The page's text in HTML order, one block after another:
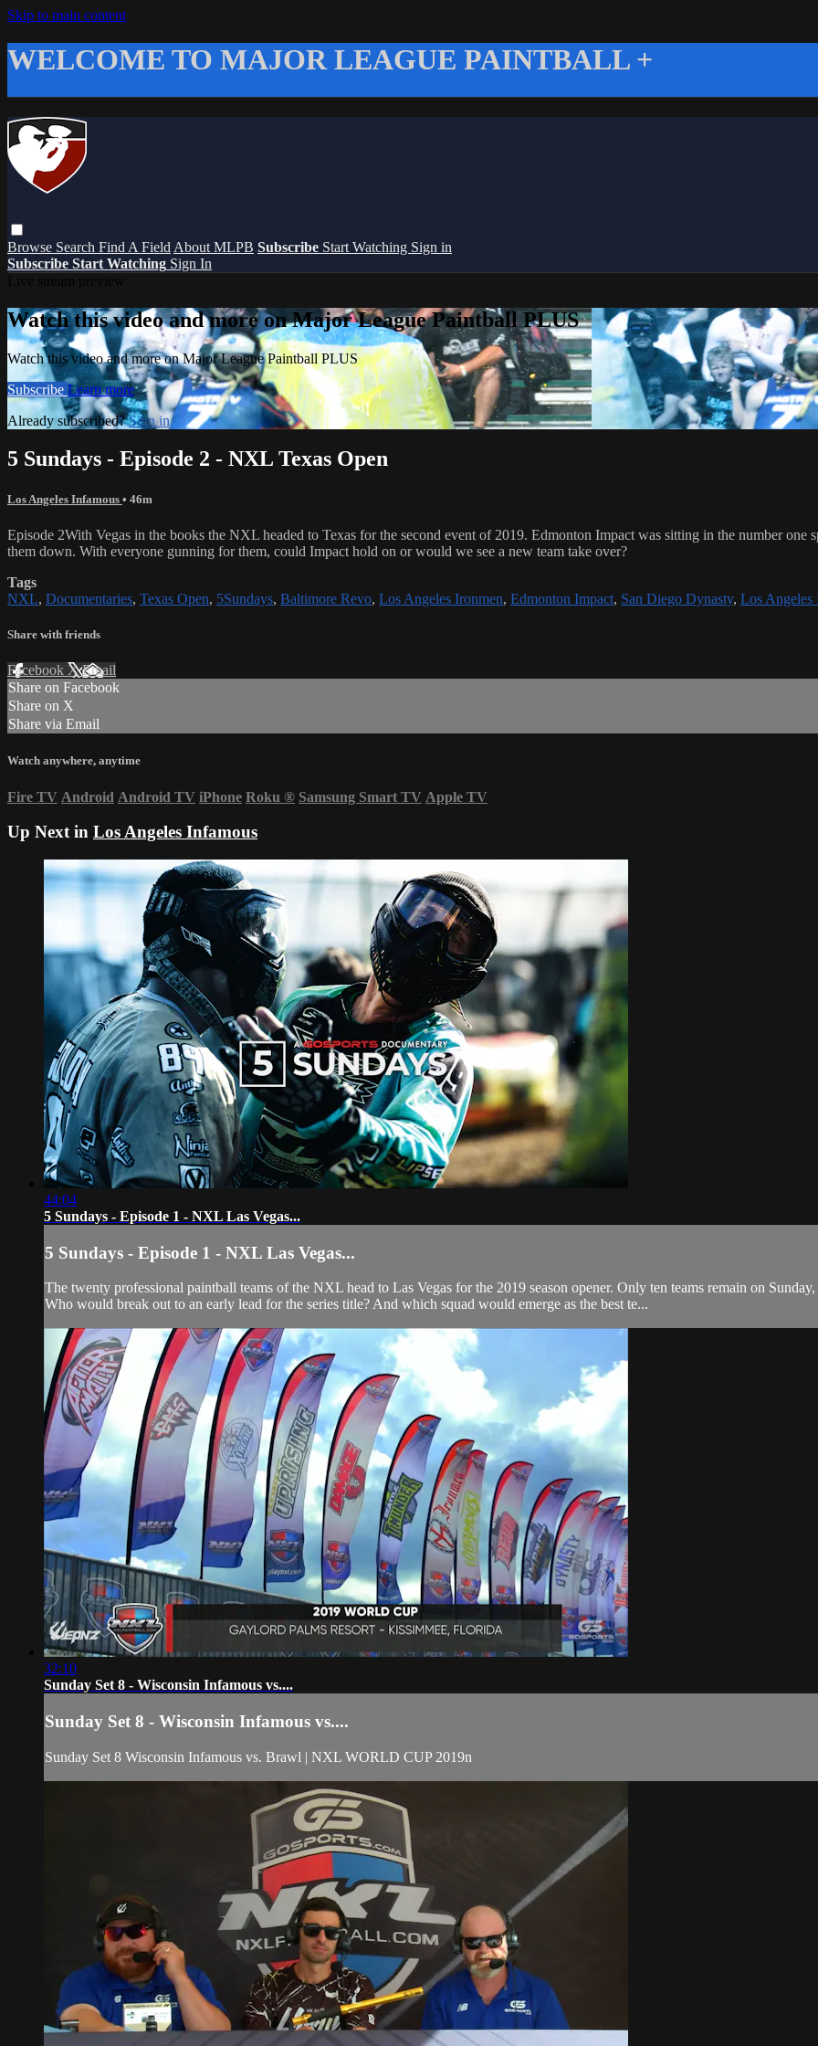
Skip to main content
WELCOME TO MAJOR LEAGUE PAINTBALL +
Browse Search Find A Field About MLPB Subscribe Start Watching Sign in
Subscribe Start Watching Sign In
Watch this video and more on Major League Paintball PLUS
Watch this video and more on Major League Paintball PLUS
Subscribe Learn more
Already subscribed?Sign in
5 Sundays - Episode 2 - NXL Texas Open
Los Angeles Infamous • 46m
Episode 2With Vegas in the books the NXL headed to Texas for the second event of 2019. Edmonton Impact was sitting in the number one
them down. With everyone gunning for them, could Impact hold on or would we see a new team take over?
Tags
NXL, Documentaries, Texas Open, 5Sundays, Baltimore Revo, Los Angeles Ironmen, Edmonton Impact, San Diego Dynasty, Los Angeles
Share with friends
Facebook XEmail
Share on Facebook
Share on X
Share via Email
Watch anywhere, anytime
Fire TV Android Android TV iPhone Roku ® Samsung Smart TV Apple TV
Up Next in Los Angeles Infamous
44:04
5 Sundays - Episode 1 - NXL Las Vegas...
5 Sundays - Episode 1 - NXL Las Vegas...
The twenty professional paintball teams of the NXL head to Las Vegas for the 2019 season opener. Only ten teams remain on
Who would break out to an early lead for the series title? And which squad would emerge as the best te...
32:10
Sunday Set 8 - Wisconsin Infamous vs....
Sunday Set 8 - Wisconsin Infamous vs....
Sunday Set 8 Wisconsin Infamous vs. Brawl | NXL WORLD CUP 2019n